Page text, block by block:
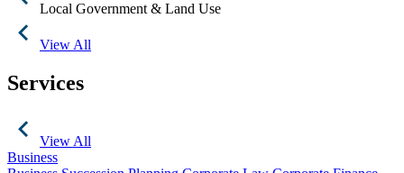
Local Government & Land Use
View All
Services
View All
Business